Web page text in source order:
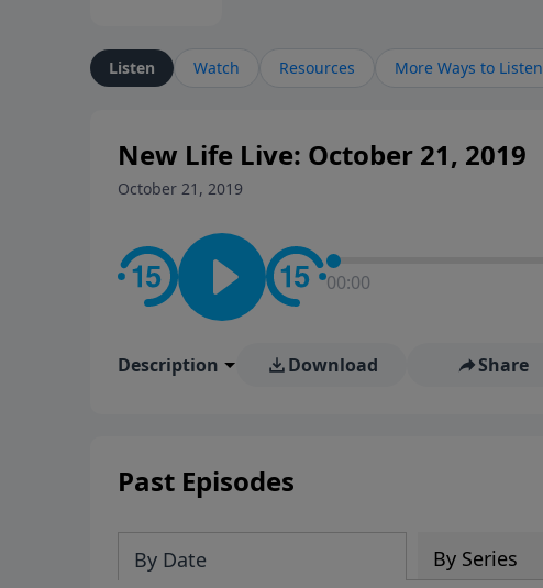
Listen Watch Resources More Ways to Listen
New Life Live: October 21, 2019
October 21, 2019
00:00
Description Download Share
Past Episodes
By Date By Series